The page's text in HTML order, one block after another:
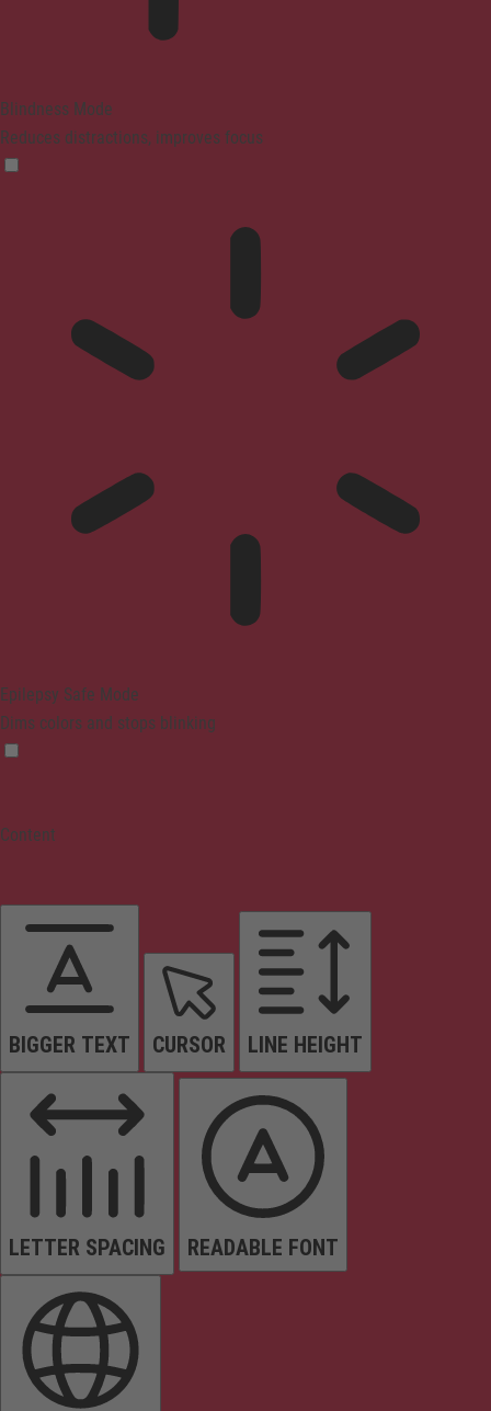
Blindness Mode
Reduces distractions, improves focus
Epilepsy Safe Mode
Dims colors and stops blinking
Content
BIGGER TEXT CURSOR LINE HEIGHT
LETTER SPACING READABLE FONT